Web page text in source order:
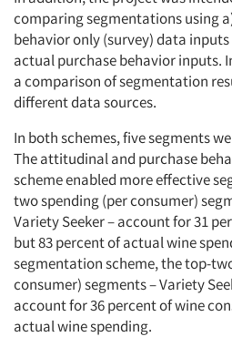
comparing segmentations using
behavior only (survey) data
actual purchase behavior inputs.
a comparison of segmentation
different data sources.
In both schemes, five segments
The attitudinal and purchase
scheme enabled more effective
two spending (per consumer)
Variety Seeker – account for 31
but 83 percent of actual wine
segmentation scheme, the top-
consumer) segments – Variety
account for 36 percent of wine
actual wine spending.